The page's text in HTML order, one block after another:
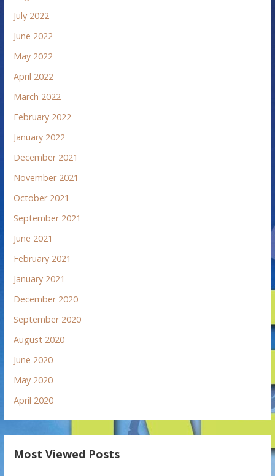
July 2022
June 2022
May 2022
April 2022
March 2022
February 2022
January 2022
December 2021
November 2021
October 2021
September 2021
June 2021
February 2021
January 2021
December 2020
September 2020
August 2020
June 2020
May 2020
April 2020
Most Viewed Posts